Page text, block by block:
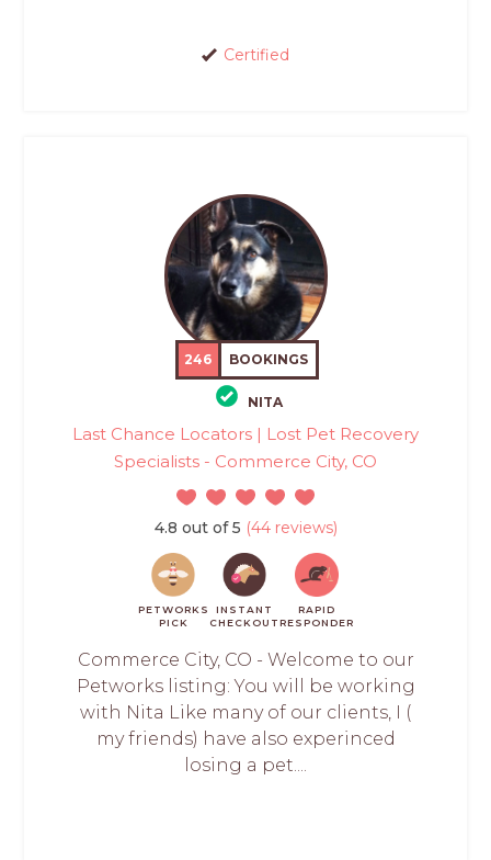
Certified
246 BOOKINGS
NITA
Last Chance Locators | Lost Pet Recovery
Specialists - Commerce City, CO
4.8 out of 5 (44 reviews)
PETWORKS
PICK
INSTANT
CHECKOUT
RAPID
RESPONDER
Commerce City, CO - Welcome to our
Petworks listing: You will be working
with Nita Like many of our clients, I (
my friends) have also experinced
losing a pet....